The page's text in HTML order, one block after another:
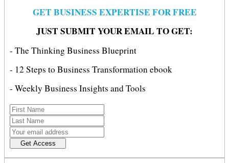
GET BUSINESS EXPERTISE FOR FREE
JUST SUBMIT YOUR EMAIL TO GET:
- The Thinking Business Blueprint
- 12 Steps to Business Transformation ebook
- Weekly Business Insights and Tools